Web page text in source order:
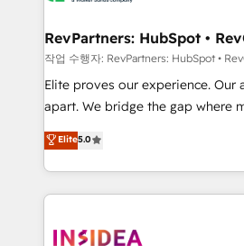
scale. 🏆 HubSpot’s CEO called us “the partner of the
future.” Others agree it is proof
measurable impact.
RevPartners: HubSpot •
작업 수행자: RevPartners: HubSpot •
Elite proves our experience. Our
apart. We bridge the gap where most agencies fall
short by combining GTM strategy
execution to solve the right
solution. As the only firm in the world to hold Elite
Partner Accreditations with both
architecture, pipeline generation,
Elite5.0